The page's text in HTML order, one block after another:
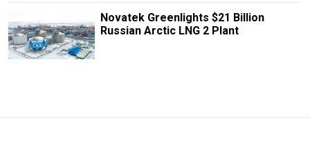
Novatek Greenlights $21 Billion
Russian Arctic LNG 2 Plant